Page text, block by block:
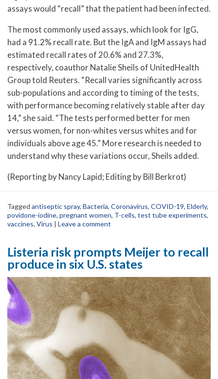
assays would “recall” that the patient had been infected.
The most commonly used assays, which look for IgG,
had a 91.2% recall rate. But the IgA and IgM assays had
estimated recall rates of 20.6% and 27.3%,
respectively, coauthor Natalie Sheils of UnitedHealth
Group told Reuters. “Recall varies significantly across
sub-populations and according to timing of the tests,
with performance becoming relatively stable after day
14,” she said. “The tests performed better for men
versus women, for non-whites versus whites and for
individuals above age 45.” More research is needed to
understand why these variations occur, Sheils added.
(Reporting by Nancy Lapid; Editing by Bill Berkrot)
Tagged antiseptic spray, Bacteria, Coronavirus, COVID-19, Elderly,
povidone-iodine, pregnant women, T-cells, test tube experiments,
vaccines, Virus | Leave a comment
Listeria risk prompts Meijer to recall
produce in six U.S. states